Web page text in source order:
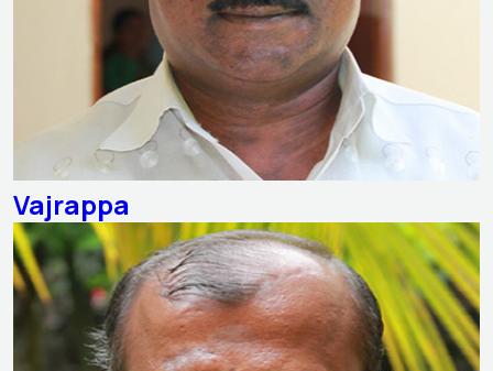
Vajrappa